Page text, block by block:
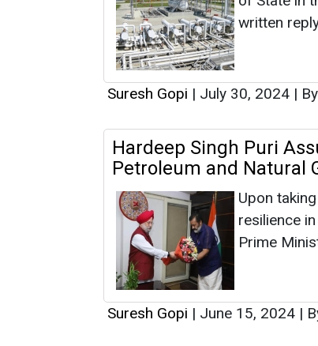
Upon
resilience
Suresh Gopi |June 15, 2024|
Articles
This category has no news at
Interviews
This category has no news at